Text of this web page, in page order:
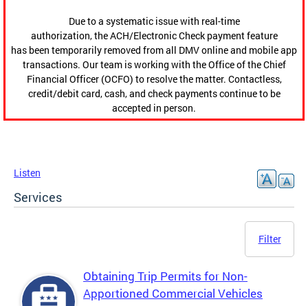
Due to a systematic issue with real-time
authorization, the ACH/Electronic Check payment feature
has been temporarily removed from all DMV online and mobile app
transactions. Our team is working with the Office of the Chief
Financial Officer (OCFO) to resolve the matter. Contactless,
credit/debit card, cash, and check payments continue to be
accepted in person.
Listen
Services
Filter
Obtaining Trip Permits for Non-
Apportioned Commercial Vehicles